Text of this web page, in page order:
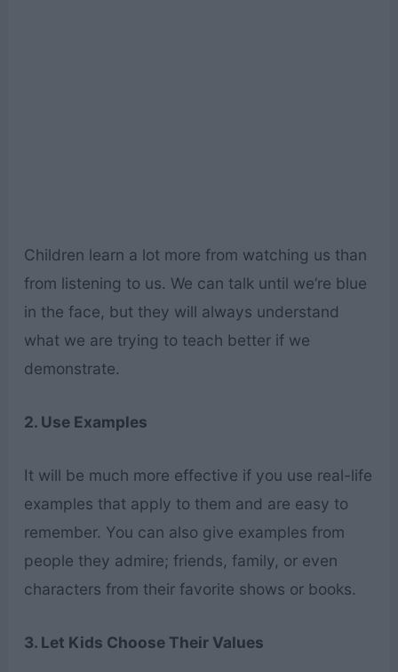
Children learn a lot more from watching us than
from listening to us. We can talk until we’re blue
in the face, but they will always understand
what we are trying to teach better if we
demonstrate.
2. Use Examples
It will be much more effective if you use real-life
examples that apply to them and are easy to
remember. You can also give examples from
people they admire; friends, family, or even
characters from their favorite shows or books.
3. Let Kids Choose Their Values